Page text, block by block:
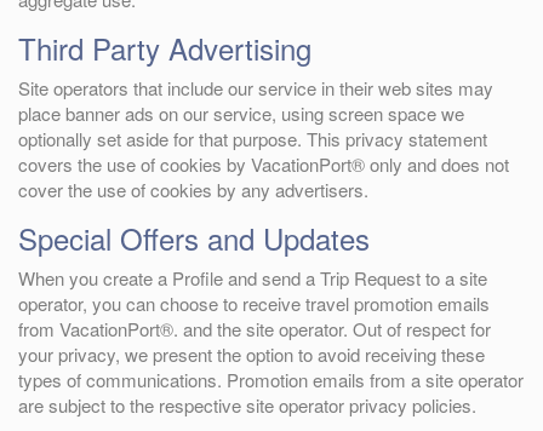
Third Party Advertising
Site operators that include our service in their web sites may
place banner ads on our service, using screen space we
optionally set aside for that purpose. This privacy statement
covers the use of cookies by VacationPort® only and does not
cover the use of cookies by any advertisers.
Special Offers and Updates
When you create a Profile and send a Trip Request to a site
operator, you can choose to receive travel promotion emails
from VacationPort®. and the site operator. Out of respect for
your privacy, we present the option to avoid receiving these
types of communications. Promotion emails from a site operator
are subject to the respective site operator privacy policies.